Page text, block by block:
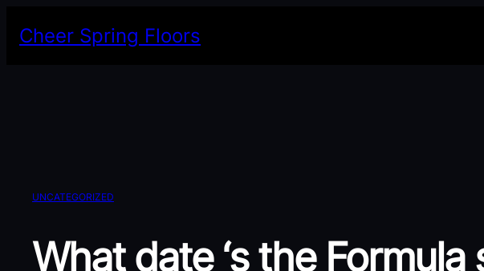
Cheer Spring Floors
UNCATEGORIZED
What date ‘s the